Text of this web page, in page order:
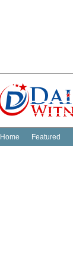
Home Featured